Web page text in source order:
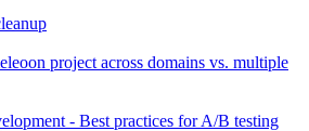
project across domains vs. multiple
- Best practices for A/B testing